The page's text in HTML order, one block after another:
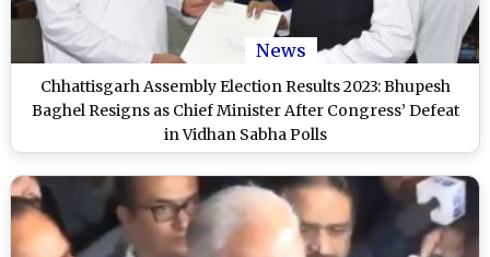
News
Chhattisgarh Assembly Election Results 2023: Bhupesh
Baghel Resigns as Chief Minister After Congress’ Defeat
in Vidhan Sabha Polls